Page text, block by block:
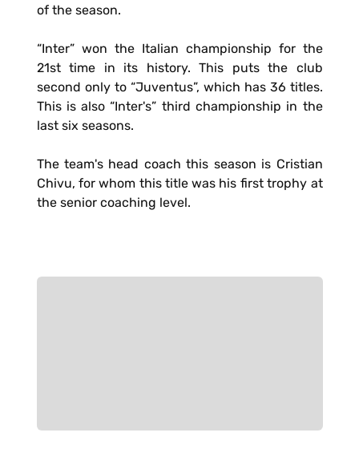
of the season.
“Inter” won the Italian championship for the
21st time in its history. This puts the club
second only to “Juventus”, which has 36 titles.
This is also “Inter's” third championship in the
last six seasons.
The team's head coach this season is Cristian
Chivu, for whom this title was his first trophy at
the senior coaching level.